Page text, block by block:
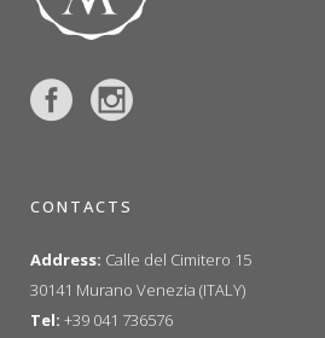
CONTACTS
Address: Calle del Cimitero 15
30141 Murano Venezia (ITALY)
Tel: +39 041 736576